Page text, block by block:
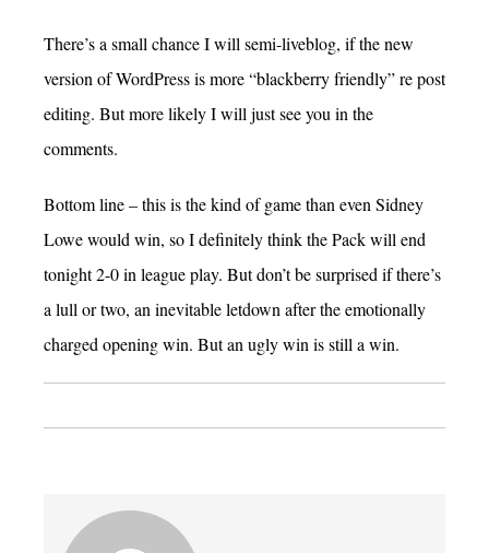
There’s a small chance I will semi-liveblog, if the new
version of WordPress is more “blackberry friendly” re post
editing. But more likely I will just see you in the
comments.
Bottom line – this is the kind of game than even Sidney
Lowe would win, so I definitely think the Pack will end
tonight 2-0 in league play. But don’t be surprised if there’s
a lull or two, an inevitable letdown after the emotionally
charged opening win. But an ugly win is still a win.